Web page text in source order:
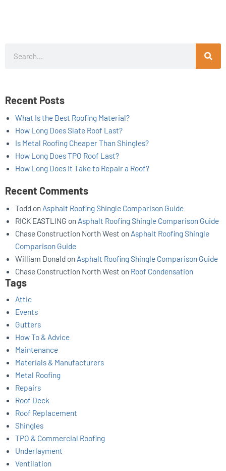
Recent Posts
What Is the Best Roofing Material?
How Long Does Slate Roof Last?
Is Metal Roofing Cheaper Than Shingles?
How Long Does TPO Roof Last?
How Long Does It Take to Repair a Roof?
Recent Comments
Todd on Asphalt Roofing Shingle Comparison Guide
RICK EASTLING on Asphalt Roofing Shingle Comparison Guide
Chase Construction North West on Asphalt Roofing Shingle
Comparison Guide
William Donald on Asphalt Roofing Shingle Comparison Guide
Chase Construction North West on Roof Condensation
Tags
Attic
Events
Gutters
How To & Advice
Maintenance
Materials & Manufacturers
Metal Roofing
Repairs
Roof Deck
Roof Replacement
Shingles
TPO & Commercial Roofing
Underlayment
Ventilation